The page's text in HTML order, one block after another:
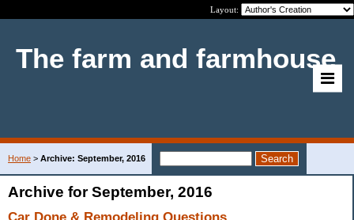
Layout:
The farm and farmhouse
Home > Archive: September, 2016
Archive for September, 2016